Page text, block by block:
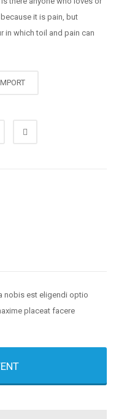
it is pain, but
in which toil and pain can
nobis est eligendi optio
placeat facere